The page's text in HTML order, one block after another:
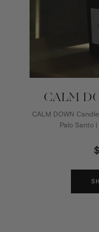
CALM
CALM DOWN
Palo Santo |